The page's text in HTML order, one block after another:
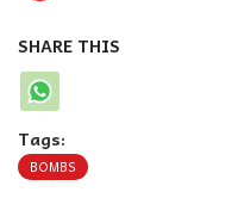
SHARE THIS
Tags:
BOMBS